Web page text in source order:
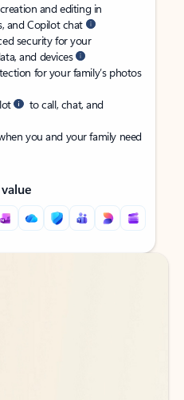
and editing in
and Copilot chat
security for your
and devices
for your family’s photos
to call, chat, and
you and your family need